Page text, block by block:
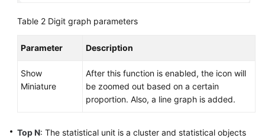
Table 2 Digit graph parameters
Parameter Description
Show
Miniature
After this function is enabled, the icon will
be zoomed out based on a certain
proportion. Also, a line graph is added.
Top N: The statistical unit is a cluster and statistical objects